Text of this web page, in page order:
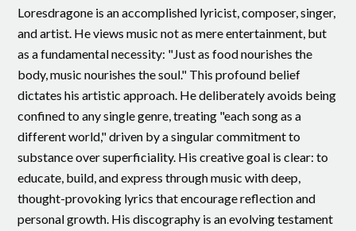
Loresdragone is an accomplished lyricist, composer, singer,
and artist. He views music not as mere entertainment, but
as a fundamental necessity: "Just as food nourishes the
body, music nourishes the soul." This profound belief
dictates his artistic approach. He deliberately avoids being
confined to any single genre, treating "each song as a
different world," driven by a singular commitment to
substance over superficiality. His creative goal is clear: to
educate, build, and express through music with deep,
thought-provoking lyrics that encourage reflection and
personal growth. His discography is an evolving testament